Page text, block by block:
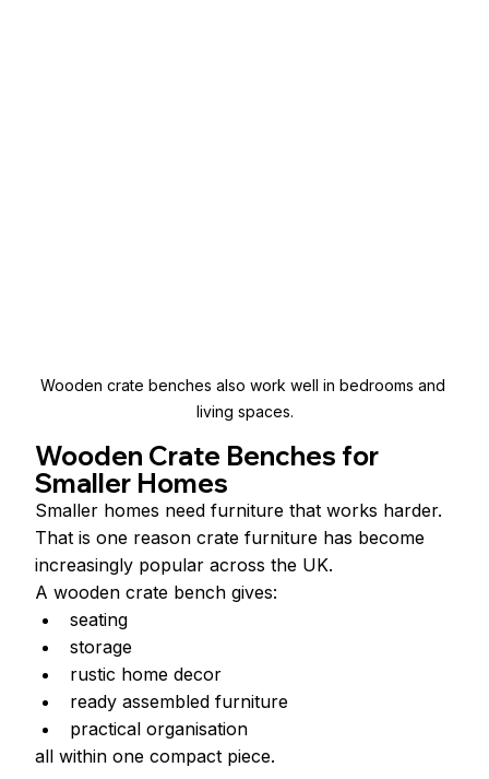
Wooden crate benches also work well in bedrooms and
living spaces.
Wooden Crate Benches for
Smaller Homes
Smaller homes need furniture that works harder.
That is one reason crate furniture has become
increasingly popular across the UK.
A wooden crate bench gives:
seating
storage
rustic home decor
ready assembled furniture
practical organisation
all within one compact piece.